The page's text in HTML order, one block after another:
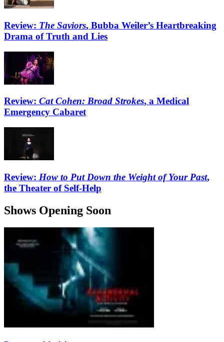
Review: The Saviors, Bubba Weiler’s Heartbreaking
Drama of Truth and Lies
Review: Cat Cohen: Broad Strokes, a Medical
Emergency Cabaret
Review: How to Put Down the Weight of Your Past,
the Theater of Self-Help
Shows Opening Soon